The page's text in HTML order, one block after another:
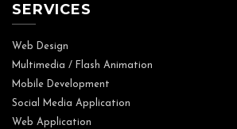
SERVICES
Web Design
Multimedia / Flash Animation
Mobile Development
Social Media Application
Web Application